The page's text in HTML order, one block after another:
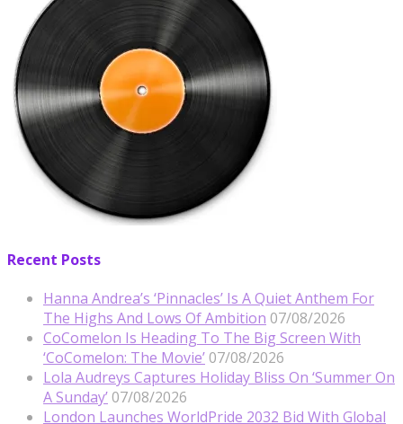
Recent Posts
Hanna Andrea’s ‘Pinnacles’ Is A Quiet Anthem For
The Highs And Lows Of Ambition 07/08/2026
CoComelon Is Heading To The Big Screen With
‘CoComelon: The Movie’ 07/08/2026
Lola Audreys Captures Holiday Bliss On ‘Summer On
A Sunday’ 07/08/2026
London Launches WorldPride 2032 Bid With Global